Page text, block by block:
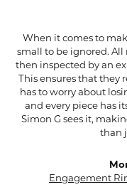
When it comes to
small to be ignored. All
then inspected by an
This ensures that
has to worry about
and every piece has
Simon G sees it,
than
Engagement